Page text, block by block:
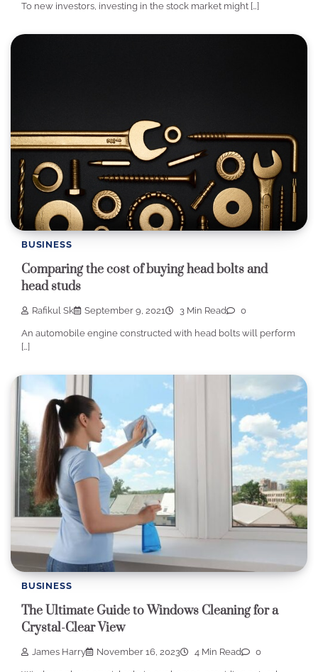
To new investors, investing in the stock market might […]
BUSINESS
Comparing the cost of buying head bolts and
head studs
Rafikul Sk September 9, 2021 3 Min Read 0
An automobile engine constructed with head bolts will perform
[…]
BUSINESS
The Ultimate Guide to Windows Cleaning for a
Crystal-Clear View
James Harry November 16, 2023 4 Min Read 0